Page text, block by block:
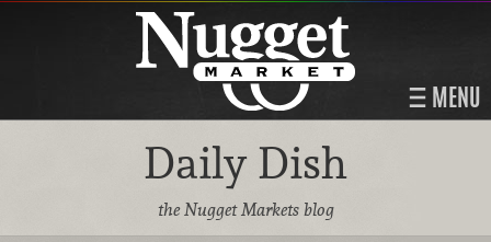
MENU
Daily Dish
the Nugget Markets blog